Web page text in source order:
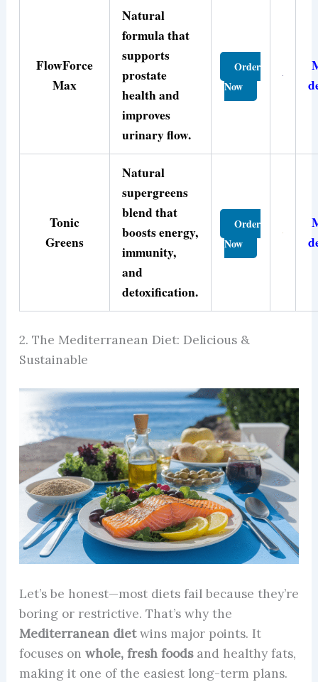
FlowForce
Max
Natural
formula that
supports
prostate
health and
improves
urinary flow.
Order
Now
Tonic
Greens
Natural
supergreens
blend that
boosts energy,
immunity,
and
detoxification.
Order
Now
2. The Mediterranean Diet: Delicious &
Sustainable
Let’s be honest—most diets fail because they’re
boring or restrictive. That’s why the
Mediterranean dietwins major points. It
focuses on whole, fresh foodsand healthy fats,
making it one of the easiest long-term plans.